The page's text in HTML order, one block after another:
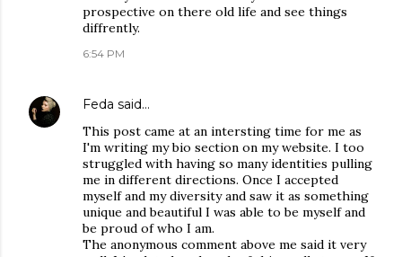
prospective on there old life and see things
diffrently.
6:54 PM
Feda said…
This post came at an intersting time for me as
I'm writing my bio section on my website. I too
struggled with having so many identities pulling
me in different directions. Once I accepted
myself and my diversity and saw it as something
unique and beautiful I was able to be myself and
be proud of who I am.
The anonymous comment above me said it very